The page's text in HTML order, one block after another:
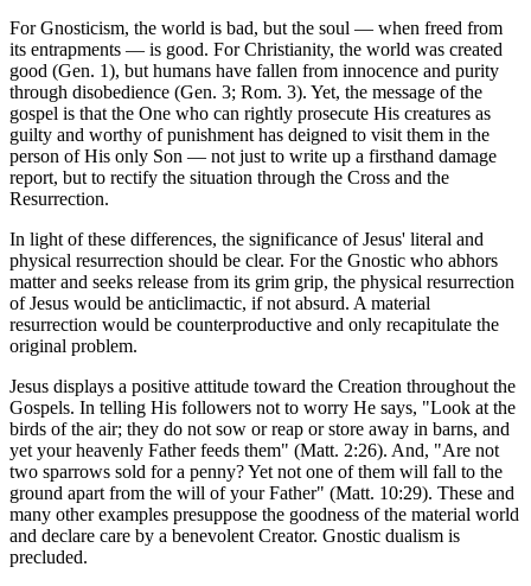
For Gnosticism, the world is bad, but the soul — when freed from
its entrapments — is good. For Christianity, the world was created
good (Gen. 1), but humans have fallen from innocence and purity
through disobedience (Gen. 3; Rom. 3). Yet, the message of the
gospel is that the One who can rightly prosecute His creatures as
guilty and worthy of punishment has deigned to visit them in the
person of His only Son — not just to write up a firsthand damage
report, but to rectify the situation through the Cross and the
Resurrection.
In light of these differences, the significance of Jesus' literal and
physical resurrection should be clear. For the Gnostic who abhors
matter and seeks release from its grim grip, the physical resurrection
of Jesus would be anticlimactic, if not absurd. A material
resurrection would be counterproductive and only recapitulate the
original problem.
Jesus displays a positive attitude toward the Creation throughout the
Gospels. In telling His followers not to worry He says, "Look at the
birds of the air; they do not sow or reap or store away in barns, and
yet your heavenly Father feeds them" (Matt. 2:26). And, "Are not
two sparrows sold for a penny? Yet not one of them will fall to the
ground apart from the will of your Father" (Matt. 10:29). These and
many other examples presuppose the goodness of the material world
and declare care by a benevolent Creator. Gnostic dualism is
precluded.